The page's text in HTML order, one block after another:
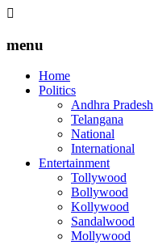
menu
Home
Politics
Andhra Pradesh
Telangana
National
International
Entertainment
Tollywood
Bollywood
Kollywood
Sandalwood
Mollywood